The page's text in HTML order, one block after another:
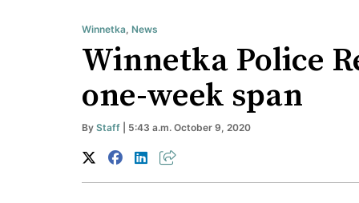
Winnetka, News
Winnetka Police
one-week span
By Staff | 5:43 a.m. October 9, 2020